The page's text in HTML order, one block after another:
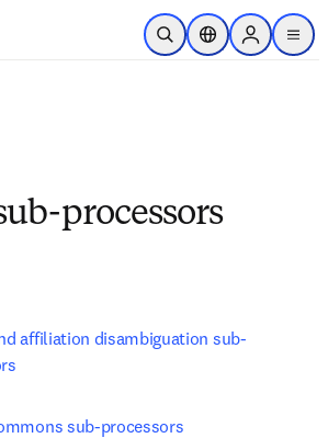
Skip to main content
Open SearchLocation Selector
Sign in to
menu
processors
affiliation disambiguation sub-
sub-processors